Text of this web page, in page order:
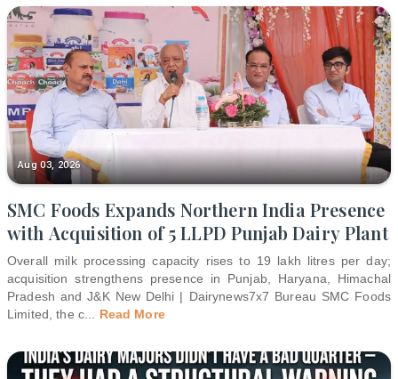
Aug 03, 2026
SMC Foods Expands Northern India Presence
with Acquisition of 5 LLPD Punjab Dairy Plant
Overall milk processing capacity rises to 19 lakh litres per day;
acquisition strengthens presence in Punjab, Haryana, Himachal
Pradesh and J&K New Delhi | Dairynews7x7 Bureau SMC Foods
Limited, the c
Read More